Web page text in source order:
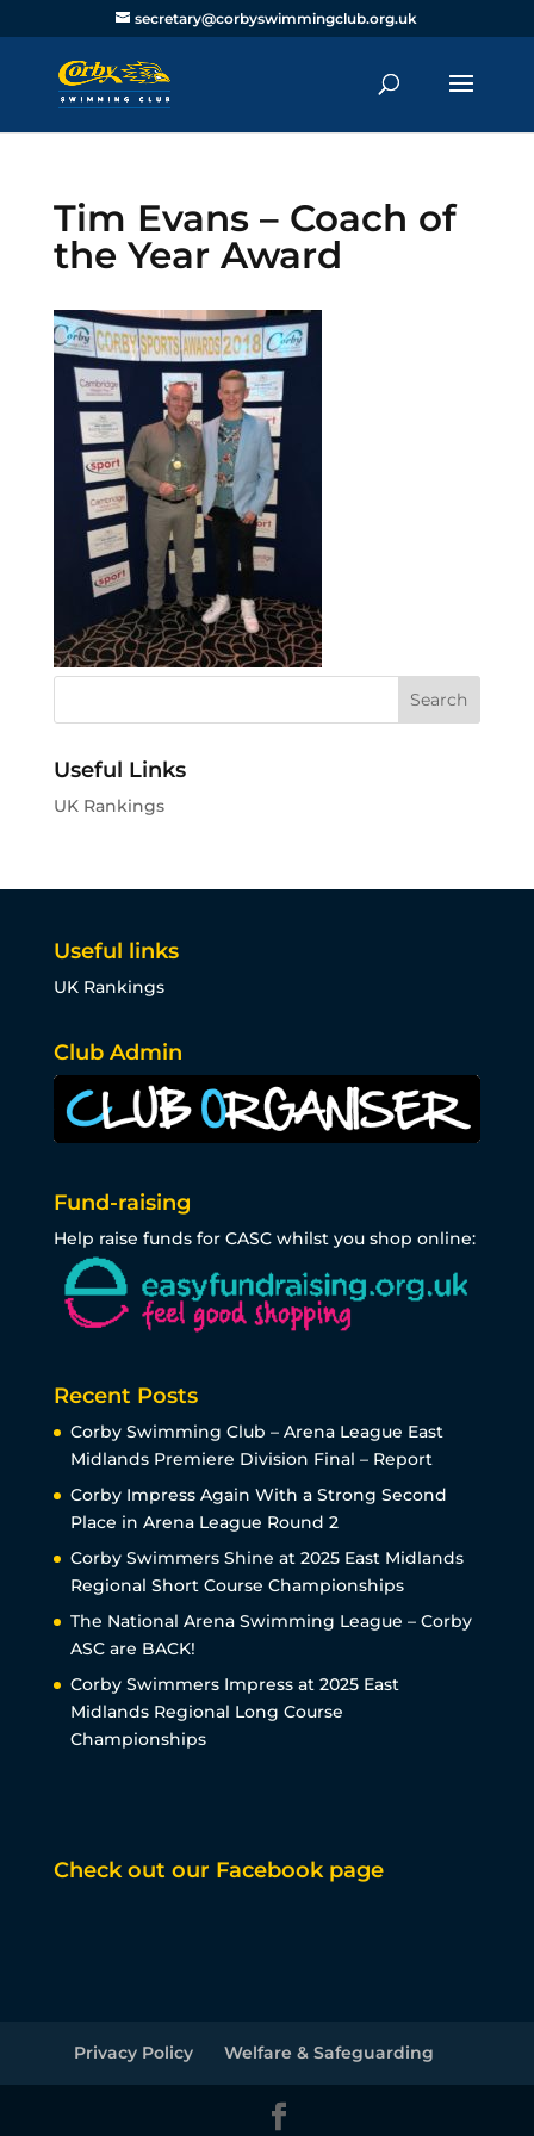
secretary@corbyswimmingclub.org.uk
Tim Evans – Coach of
the Year Award
Useful Links
UK Rankings
Useful links
UK Rankings
Club Admin
Fund-raising
Help raise funds for CASC whilst you shop online:
Recent Posts
Corby Swimming Club – Arena League East
Midlands Premiere Division Final – Report
Corby Impress Again With a Strong Second
Place in Arena League Round 2
Corby Swimmers Shine at 2025 East Midlands
Regional Short Course Championships
The National Arena Swimming League – Corby
ASC are BACK!
Corby Swimmers Impress at 2025 East
Midlands Regional Long Course
Championships
Check out our Facebook page
Privacy Policy Welfare & Safeguarding